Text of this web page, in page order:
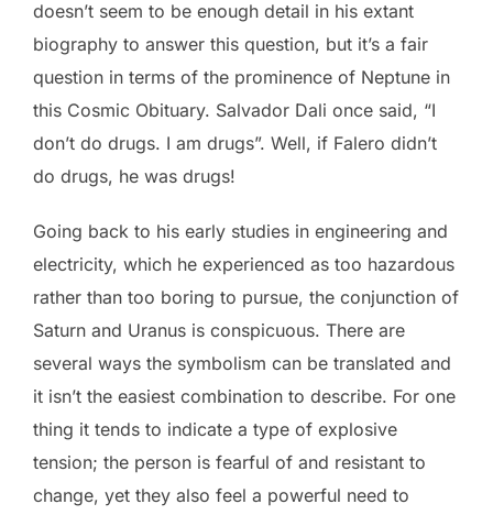
doesn’t seem to be enough detail in his extant
biography to answer this question, but it’s a fair
question in terms of the prominence of Neptune in
this Cosmic Obituary. Salvador Dali once said, “I
don’t do drugs. I am drugs”. Well, if Falero didn’t
do drugs, he was drugs!
Going back to his early studies in engineering and
electricity, which he experienced as too hazardous
rather than too boring to pursue, the conjunction of
Saturn and Uranus is conspicuous. There are
several ways the symbolism can be translated and
it isn’t the easiest combination to describe. For one
thing it tends to indicate a type of explosive
tension; the person is fearful of and resistant to
change, yet they also feel a powerful need to